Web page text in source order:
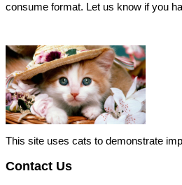
consume format. Let us know if you
This site uses cats to demonstrate
Contact Us